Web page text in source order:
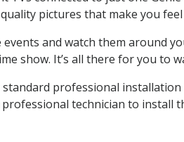
pictures that make you
events and watch them around
show. It’s all there for you to
professional
technician to install